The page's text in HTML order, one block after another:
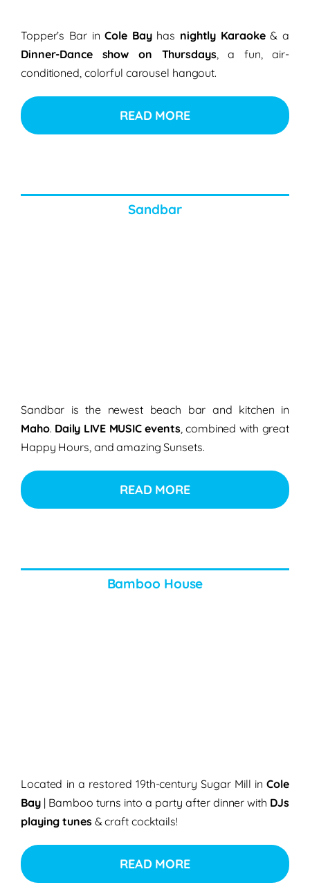
Topper’s Bar inCole Bayhas nightly Karaoke& a
Dinner-Dance show on Thursdays, a fun, air-
conditioned, colorful carousel hangout.
READ MORE
Sandbar
Sandbar is the newest beach bar and kitchen in
Maho. Daily LIVE MUSIC events, combined with great
Happy Hours, and amazing Sunsets.
READ MORE
Bamboo House
Located in a restored 19th-century Sugar Mill inCole
Bay| Bamboo turns into a party after dinner with DJs
playing tunes& craft cocktails!
READ MORE